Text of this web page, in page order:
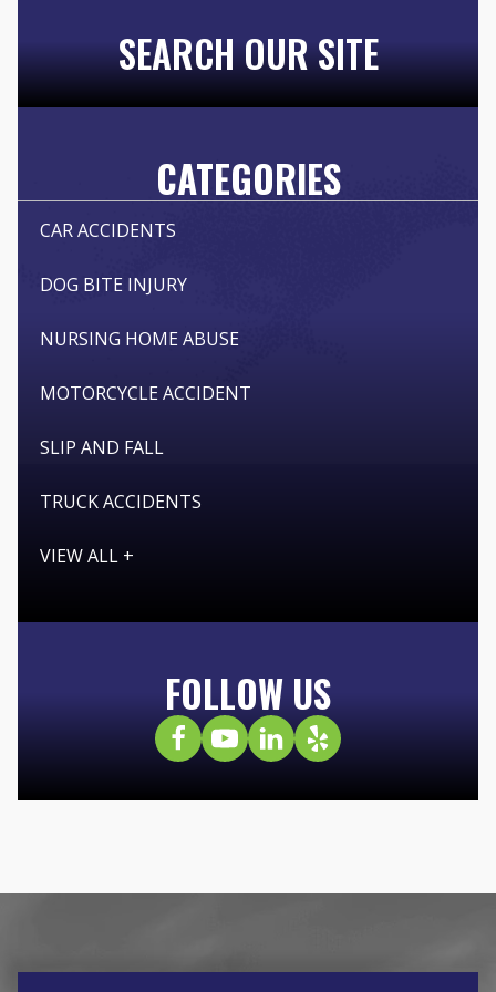
SEARCH OUR SITE
CATEGORIES
CAR ACCIDENTS
DOG BITE INJURY
NURSING HOME ABUSE
MOTORCYCLE ACCIDENT
SLIP AND FALL
TRUCK ACCIDENTS
VIEW ALL +
FOLLOW US